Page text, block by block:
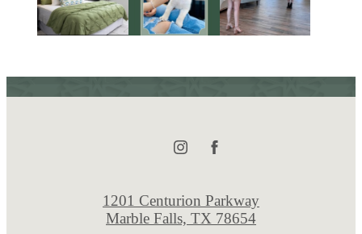
1201 Centurion Parkway
Marble Falls, TX 78654